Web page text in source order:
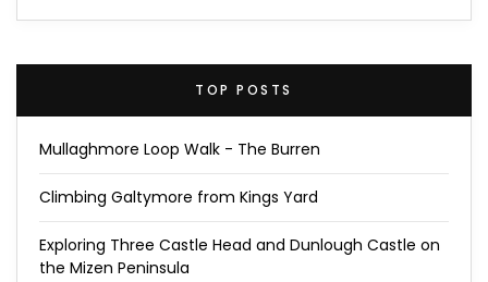
TOP POSTS
Mullaghmore Loop Walk - The Burren
Climbing Galtymore from Kings Yard
Exploring Three Castle Head and Dunlough Castle on
the Mizen Peninsula